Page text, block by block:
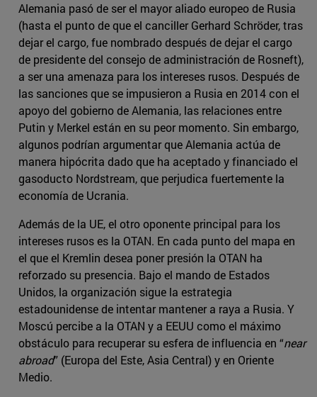
Alemania pasó de ser el mayor aliado europeo de Rusia
(hasta el punto de que el canciller Gerhard Schröder, tras
dejar el cargo, fue nombrado después de dejar el cargo
de presidente del consejo de administración de Rosneft),
a ser una amenaza para los intereses rusos. Después de
las sanciones que se impusieron a Rusia en 2014 con el
apoyo del gobierno de Alemania, las relaciones entre
Putin y Merkel están en su peor momento. Sin embargo,
algunos podrían argumentar que Alemania actúa de
manera hipócrita dado que ha aceptado y financiado el
gasoducto Nordstream, que perjudica fuertemente la
economía de Ucrania.
Además de la UE, el otro oponente principal para los
intereses rusos es la OTAN. En cada punto del mapa en
el que el Kremlin desea poner presión la OTAN ha
reforzado su presencia. Bajo el mando de Estados
Unidos, la organización sigue la estrategia
estadounidense de intentar mantener a raya a Rusia. Y
Moscú percibe a la OTAN y a EEUU como el máximo
obstáculo para recuperar su esfera de influencia en “near
abroad” (Europa del Este, Asia Central) y en Oriente
Medio.